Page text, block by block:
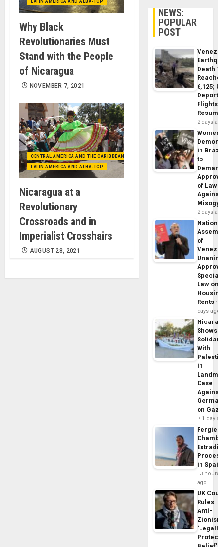
LATIN AMERICA AND ALBA-TCP
Why Black
Revolutionaries Must
Stand with the People
of Nicaragua
NOVEMBER 7, 2021
CENTRAL AMERICA AND THE CARIBBEAN (+MEXICO)
LATIN AMERICA AND ALBA-TCP
Nicaragua at a
Revolutionary
Crossroads and in
Imperialist Crosshairs
AUGUST 28, 2021
NEWS:
POPULAR
POST
Death
6,125;
Flights
2 days
in
to
of Law
2 days
of
Law
Rents
days
Shows
With
in
Case
on
1 day
Fergie
in
13
ago
UK
Rules
Anti-